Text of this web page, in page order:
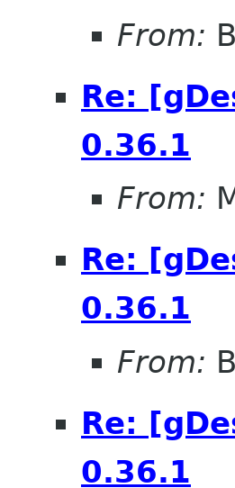
From:
Re:
0.36.1
From:
Re:
0.36.1
From:
Re:
0.36.1